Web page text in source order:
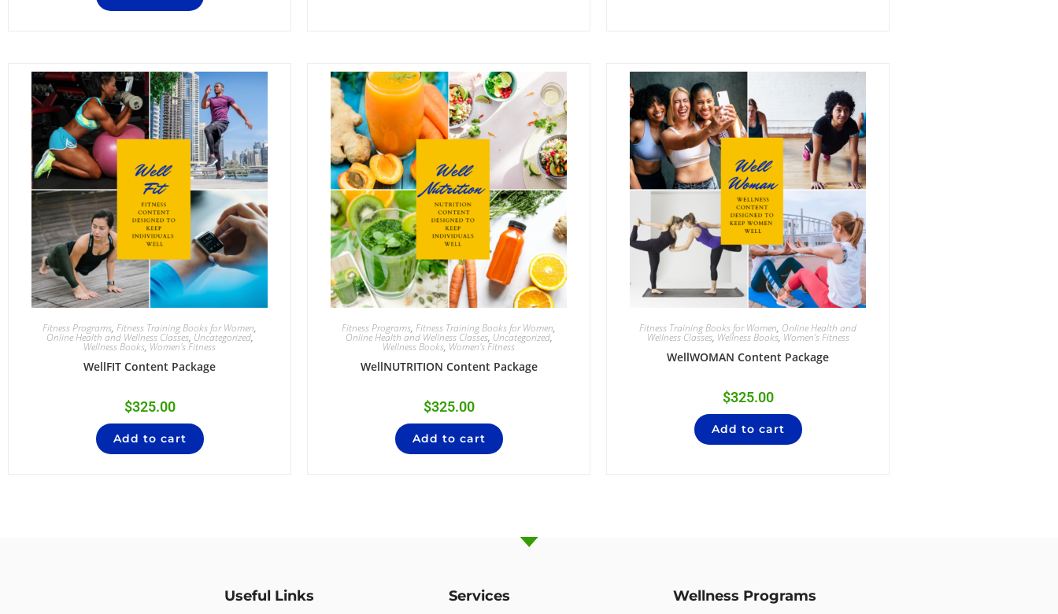
Fitness Programs, Fitness Training Books for Women,
Online Health and Wellness Classes, Uncategorized,
Wellness Books, Women's Fitness
WellFIT Content Package
$325.00
Add to cart
Fitness Programs, Fitness Training Books for Women,
Online Health and Wellness Classes, Uncategorized,
Wellness Books, Women's Fitness
WellNUTRITION Content Package
$325.00
Add to cart
Fitness Training Books for Women, Online Health and
Wellness Classes, Wellness Books, Women's Fitness
WellWOMAN Content Package
$325.00
Add to cart
Useful Links Services Wellness Programs